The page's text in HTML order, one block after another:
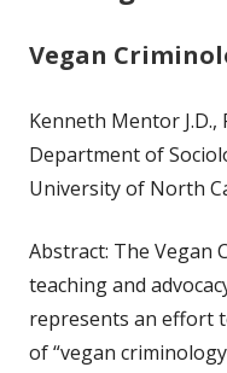
Vegan
Kenneth Mentor J.D.,
Department of
University of North
Abstract: The Vegan
teaching and
represents an effort
of “vegan